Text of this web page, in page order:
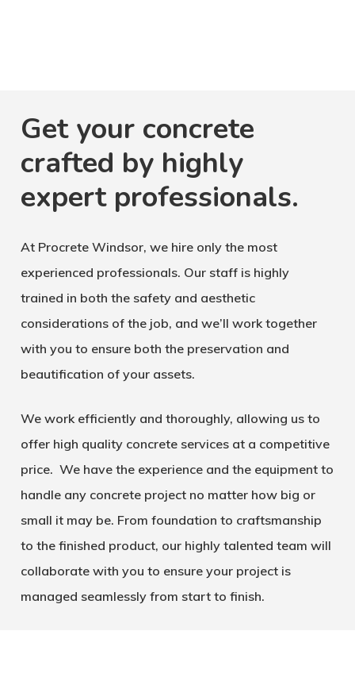
Get your concrete
crafted by highly
expert professionals.
At Procrete Windsor, we hire only the most
experienced professionals. Our staff is highly
trained in both the safety and aesthetic
considerations of the job, and we’ll work together
with you to ensure both the preservation and
beautification of your assets.
We work efficiently and thoroughly, allowing us to
offer high quality concrete services at a competitive
price. We have the experience and the equipment to
handle any concrete project no matter how big or
small it may be. From foundation to craftsmanship
to the finished product, our highly talented team will
collaborate with you to ensure your project is
managed seamlessly from start to finish.